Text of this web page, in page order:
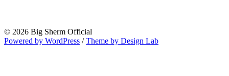
© 2026 Big Sherm Official
Powered by WordPress /Theme by Design Lab